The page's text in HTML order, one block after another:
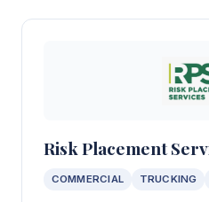
Risk Placement
COMMERCIAL TRUCKING